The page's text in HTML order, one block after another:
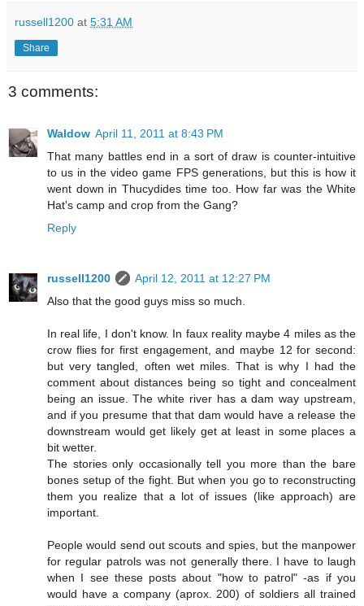
russell1200 at 5:31 AM
Share
3 comments:
Waldow April 11, 2011 at 8:43 PM
That many battles end in a sort of draw is counter-intuitive
to us in the video game FPS generations, but this is how it
went down in Thucydides time too. How far was the White
Hat's camp and crop from the Gang?
Reply
russell1200
April 12, 2011 at 12:27 PM
Also that the good guys miss so much.
In real life, I don't know. In faux reality maybe 4 miles as the
crow flies for first engagement, and maybe 12 for second:
but very tangled, often wet miles. That is why I had the
comment about distances being so tight and concealment
being an issue. The white river has a dam way upstream,
and if you presume that that dam would have a release the
downstream would get likely get at least in some places a
bit wetter.
The stories only occasionally tell you more than the bare
bones setup of the fight. But when you go to reconstructing
them you realize that a lot of issues (like approach) are
important.
People would send out scouts and spies, but the manpower
for regular patrols was not generally there. I have to laugh
when I see these posts about "how to patrol" -as if you
would have a company (aprox. 200) of soldiers all trained